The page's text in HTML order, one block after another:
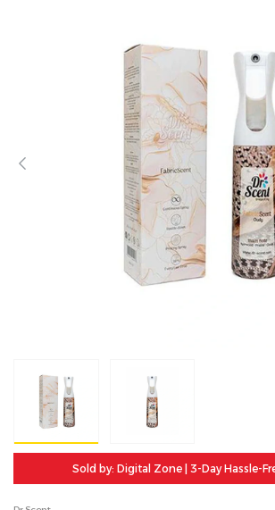
Sold by: Digital Zone | 3-Day Hassle-